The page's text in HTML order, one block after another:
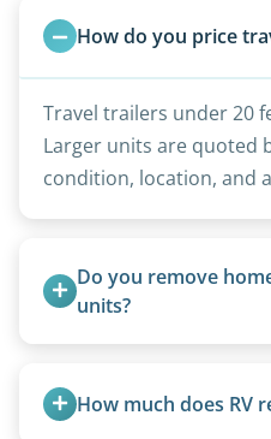
How do you price
Travel trailers under 20
Larger units are quoted
condition, location, and
Do you remove
units?
homemade units, and
setups.
How much does RV